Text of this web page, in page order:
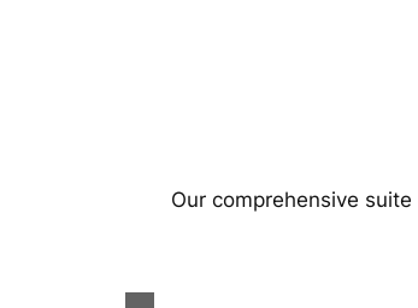
Our comprehensive